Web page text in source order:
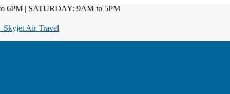
| SATURDAY: 9AM to 5PM